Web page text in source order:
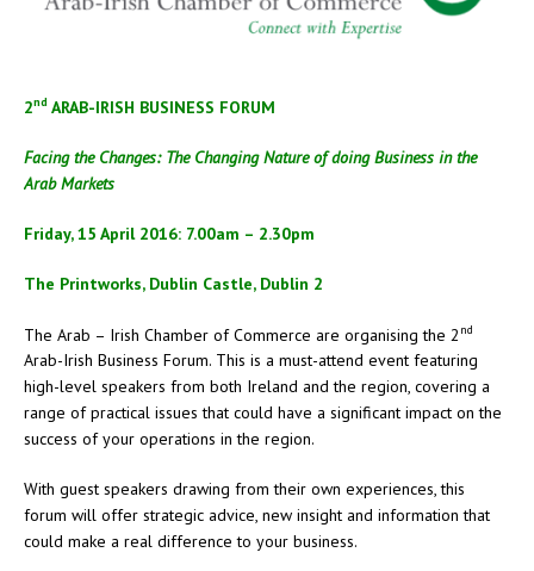
2nd ARAB-IRISH BUSINESS FORUM
Facing the Changes: The Changing Nature of doing Business in the
Arab Markets
Friday, 15 April 2016: 7.00am – 2.30pm
The Printworks, Dublin Castle, Dublin 2
The Arab – Irish Chamber of Commerce are organising the 2 nd
Arab-Irish Business Forum. This is a must-attend event featuring
high-level speakers from both Ireland and the region, covering a
range of practical issues that could have a significant impact on the
success of your operations in the region.
With guest speakers drawing from their own experiences, this
forum will offer strategic advice, new insight and information that
could make a real difference to your business.